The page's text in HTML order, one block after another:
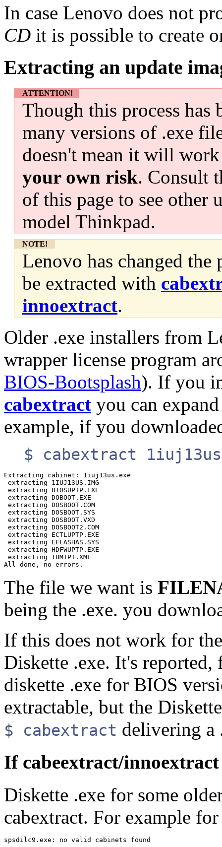
In case Lenovo does not
CD it is possible to create
Extracting an update
ATTENTION!
Though this process has
many versions of .exe
doesn't mean it will
your own risk. Consult
of this page to see other
model Thinkpad.
NOTE!
Lenovo has changed
be extracted with
innoextract.
Older .exe installers from
wrapper license program
BIOS-Bootsplash). If you
cabextract you can
example, if you
$ cabextract
Extracting cabinet: 1iuj13us.exe
extracting 1IUJ13US.IMG
extracting BIOSUPTP.EXE
extracting DOBOOT.EXE
extracting DOSBOOT.COM
extracting DOSBOOT.SYS
extracting DOSBOOT.VXD
extracting DOSBOOT2.COM
extracting ECTLUPTP.EXE
extracting EFLASHAS.SYS
extracting HDFWUPTP.EXE
extracting IBMTPI.XML
The file we want is
being the .exe. you
If this does not work for
Diskette .exe. It's
diskette .exe for BIOS
extractable, but the
$ cabextract delivering
If cabeextract/
Diskette .exe for some
cabextract. For example